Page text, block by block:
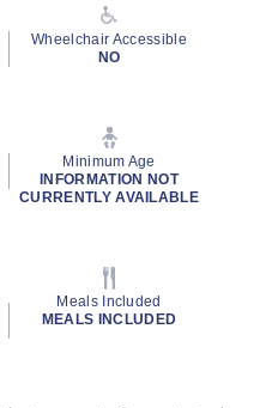
Wheelchair Accessible
NO
Minimum Age
INFORMATION NOT
CURRENTLY AVAILABLE
Meals Included
MEALS INCLUDED